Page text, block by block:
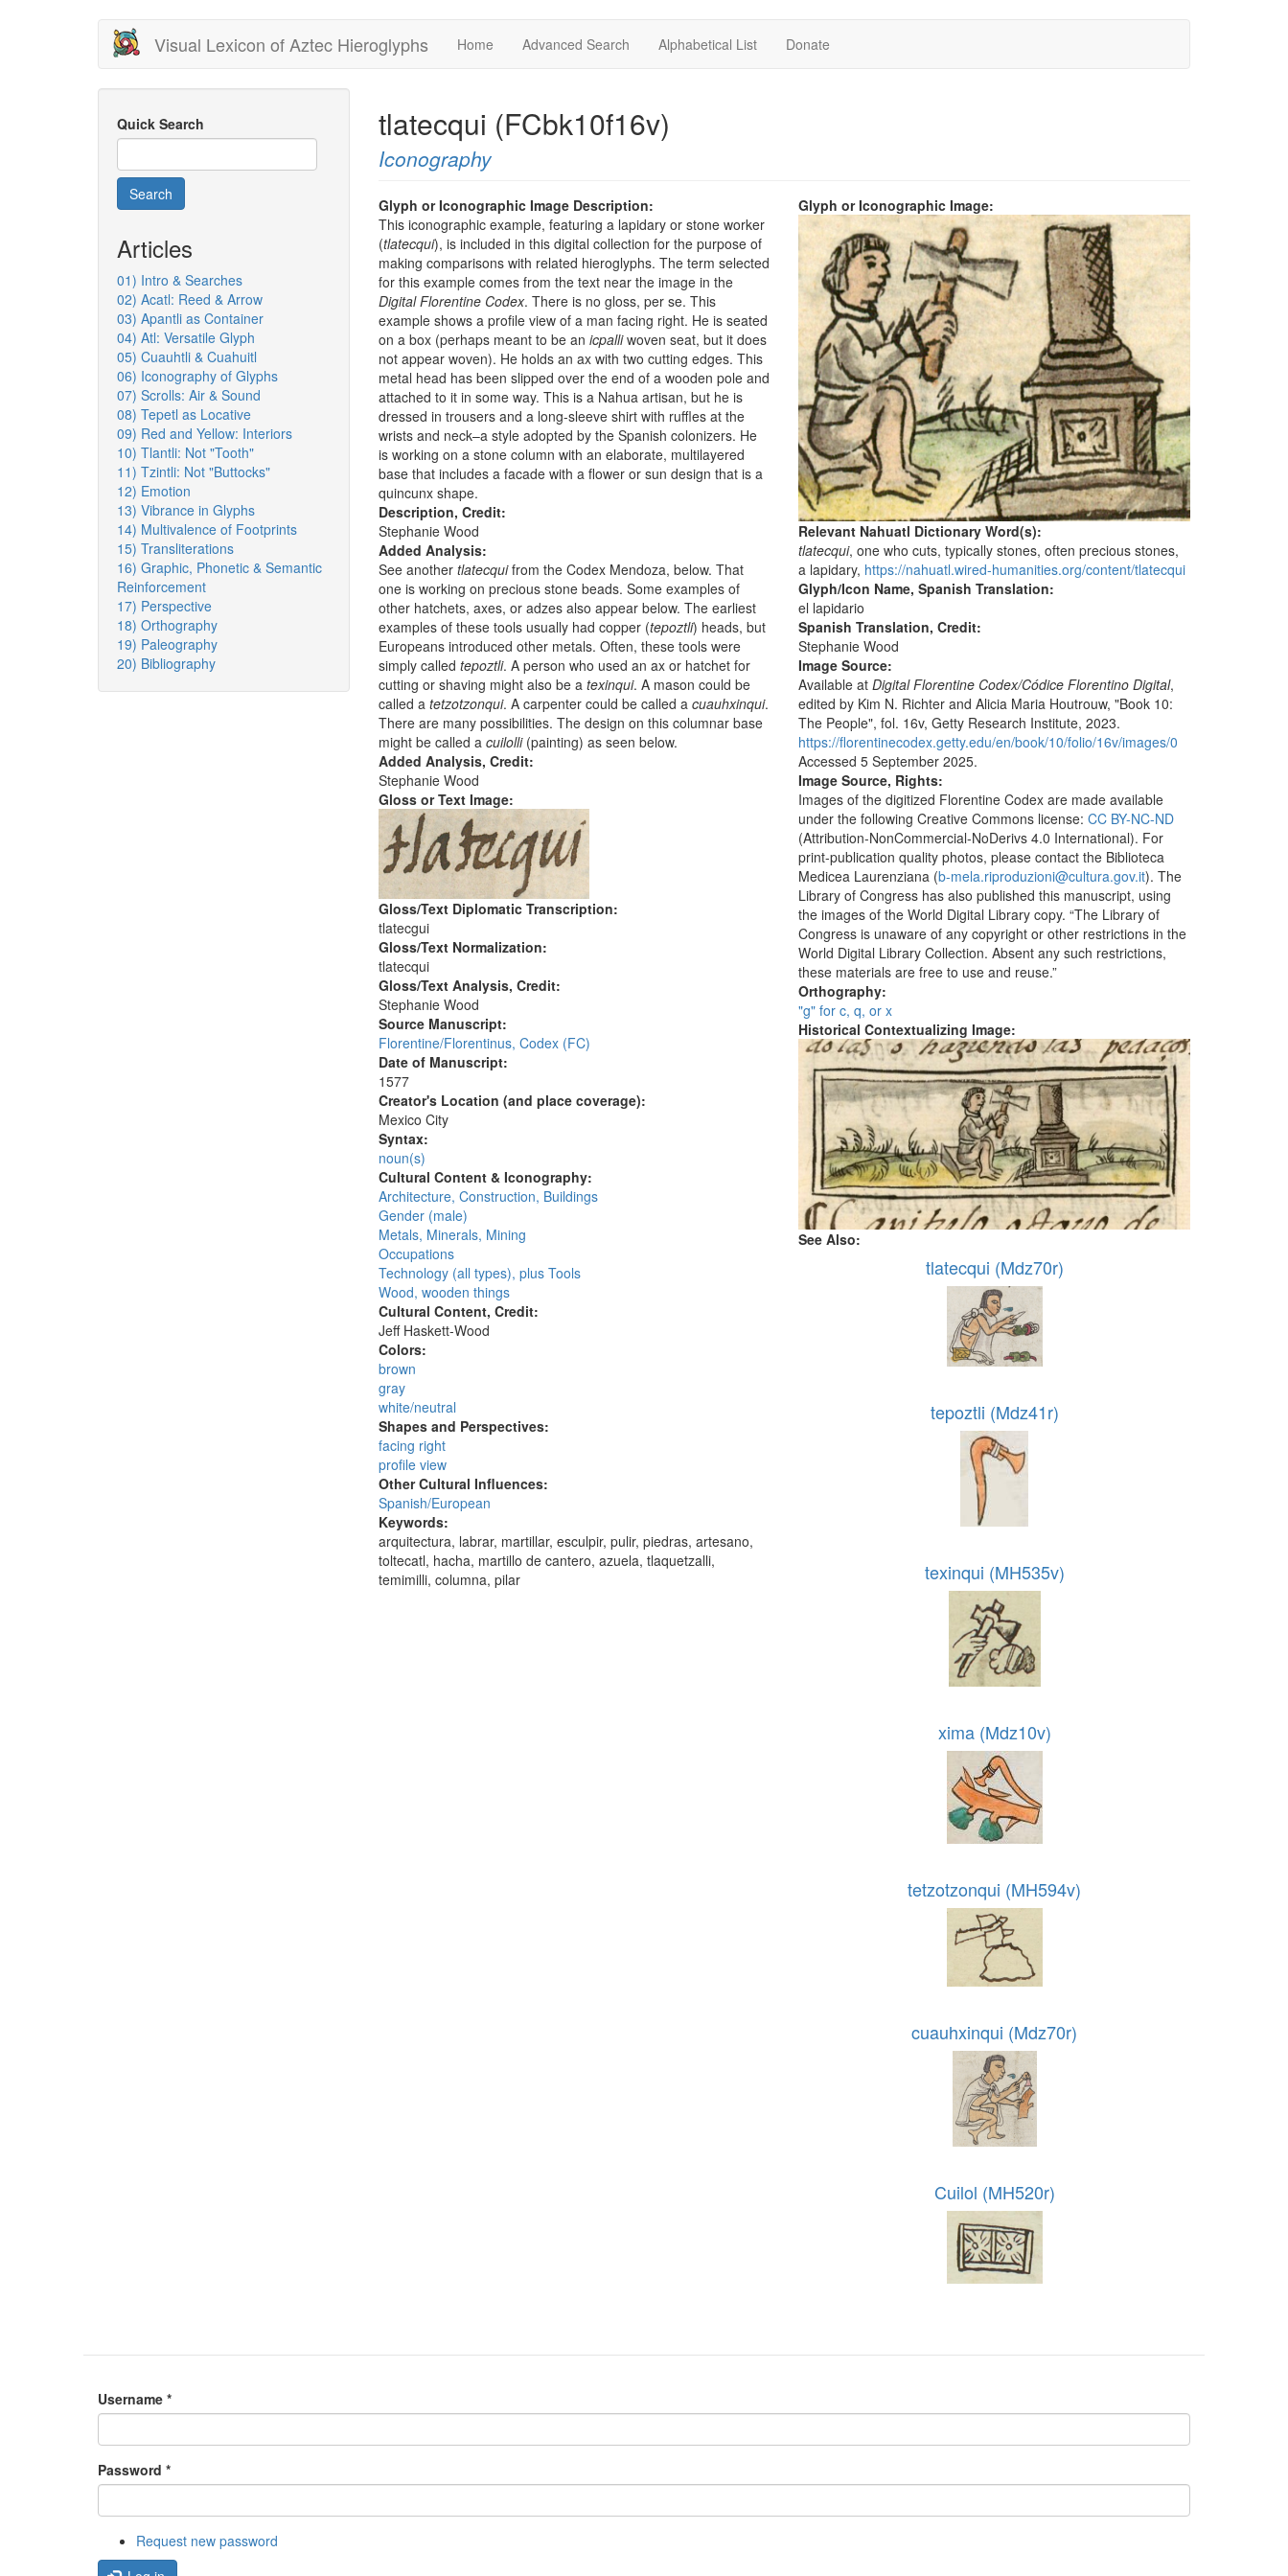
Visual Lexicon of Aztec Hieroglyphs Home Advanced Search Alphabetical List Donate
Quick Search
Search
Articles
01) Intro & Searches
02) Acatl: Reed & Arrow
03) Apantli as Container
04) Atl: Versatile Glyph
05) Cuauhtli & Cuahuitl
06) Iconography of Glyphs
07) Scrolls: Air & Sound
08) Tepetl as Locative
09) Red and Yellow: Interiors
10) Tlantli: Not "Tooth"
11) Tzintli: Not "Buttocks"
12) Emotion
13) Vibrance in Glyphs
14) Multivalence of Footprints
15) Transliterations
16) Graphic, Phonetic & Semantic
Reinforcement
17) Perspective
18) Orthography
19) Paleography
20) Bibliography
tlatecqui (FCbk10f16v)
Iconography
Glyph or Iconographic Image Description:
This iconographic example, featuring a lapidary or stone worker
(tlatecqui), is included in this digital collection for the purpose of
making comparisons with related hieroglyphs. The term selected
for this example comes from the text near the image in the
Digital Florentine Codex. There is no gloss, per se. This
example shows a profile view of a man facing right. He is seated
on a box (perhaps meant to be an icpalliwoven seat, but it does
not appear woven). He holds an ax with two cutting edges. This
metal head has been slipped over the end of a wooden pole and
attached to it in some way. This is a Nahua artisan, but he is
dressed in trousers and a long-sleeve shirt with ruffles at the
wrists and neck–a style adopted by the Spanish colonizers. He
is working on a stone column with an elaborate, multilayered
base that includes a facade with a flower or sun design that is a
quincunx shape.
Description, Credit:
Stephanie Wood
Added Analysis:
See another tlatecquifrom the Codex Mendoza, below. That
one is working on precious stone beads. Some examples of
other hatchets, axes, or adzes also appear below. The earliest
examples of these tools usually had copper (tepoztli) heads, but
Europeans introduced other metals. Often, these tools were
simply called tepoztli. A person who used an ax or hatchet for
cutting or shaving might also be atexinqui. A mason could be
called a tetzotzonqui. A carpenter could be called a cuauhxinqui.
There are many possibilities. The design on this columnar base
might be called a cuilolli(painting) as seen below.
Added Analysis, Credit:
Stephanie Wood
Gloss or Text Image:
Gloss/Text Diplomatic Transcription:
tlatecgui
Gloss/Text Normalization:
tlatecqui
Gloss/Text Analysis, Credit:
Stephanie Wood
Source Manuscript:
Florentine/Florentinus, Codex (FC)
Date of Manuscript:
1577
Creator's Location (and place coverage):
Mexico City
Syntax:
noun(s)
Cultural Content & Iconography:
Architecture, Construction, Buildings
Gender (male)
Metals, Minerals, Mining
Occupations
Technology (all types), plus Tools
Wood, wooden things
Cultural Content, Credit:
Jeff Haskett-Wood
Colors:
brown
gray
white/neutral
Shapes and Perspectives:
facing right
profile view
Other Cultural Influences:
Spanish/European
Keywords:
arquitectura, labrar, martillar, esculpir, pulir, piedras, artesano,
toltecatl, hacha, martillo de cantero, azuela, tlaquetzalli,
temimilli, columna, pilar
Glyph or Iconographic Image:
Relevant Nahuatl Dictionary Word(s):
tlatecqui, one who cuts, typically stones, often precious stones,
a lapidary, https://nahuatl.wired-humanities.org/content/tlatecqui
Glyph/Icon Name, Spanish Translation:
el lapidario
Spanish Translation, Credit:
Stephanie Wood
Image Source:
Available atDigital Florentine Codex/Códice Florentino Digital,
edited by Kim N. Richter and Alicia Maria Houtrouw, "Book 10:
The People", fol. 16v, Getty Research Institute, 2023.
https://florentinecodex.getty.edu/en/book/10/folio/16v/images/0
Accessed 5 September 2025.
Image Source, Rights:
Images of the digitized Florentine Codex are made available
under the following Creative Commons license:CC BY-NC-ND
(Attribution-NonCommercial-NoDerivs 4.0 International). For
print-publication quality photos, please contact the Biblioteca
Medicea Laurenziana (b-mela.riproduzioni@cultura.gov.it). The
Library of Congress has also published this manuscript, using
the images of the World Digital Library copy. “The Library of
Congress is unaware of any copyright or other restrictions in the
World Digital Library Collection. Absent any such restrictions,
these materials are free to use and reuse.”
Orthography:
"g" for c, q, or x
Historical Contextualizing Image:
See Also:
tlatecqui (Mdz70r)
tepoztli (Mdz41r)
texinqui (MH535v)
xima (Mdz10v)
tetzotzonqui (MH594v)
cuauhxinqui (Mdz70r)
Cuilol (MH520r)
Username *
Password *
Request new password